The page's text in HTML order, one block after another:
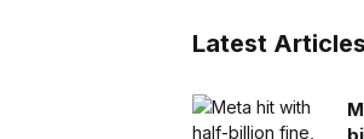
Latest Articles